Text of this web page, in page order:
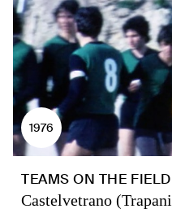
1976
TEAMS ON THE FIELD
Castelvetrano